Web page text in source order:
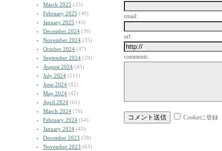
March 2025 (35)
February 2025 (40)
January 2025 (45)
December 2024 (36)
November 2024 (35)
October 2024 (47)
September 2024 (29)
August 2024 (43)
July 2024 (111)
June 2024 (82)
May 2024 (42)
April 2024 (61)
March 2024 (76)
February 2024 (64)
January 2024 (45)
December 2023 (58)
November 2023 (63)
email:
url:
comments:
Cookieに登録